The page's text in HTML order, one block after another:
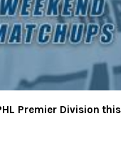
Premier Division this